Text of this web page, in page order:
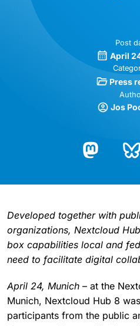
Post
April
Press
Jos
Developed together with
organizations, Nextcloud
box capabilities local and
need to facilitate digital
April 24, Munich – at the
Munich, Nextcloud Hub 8
participants from the public